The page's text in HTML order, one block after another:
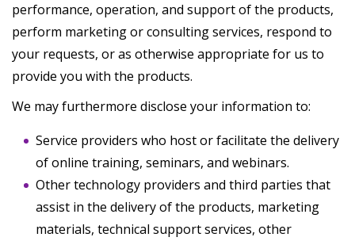
performance, operation, and support of the products,
perform marketing or consulting services, respond to
your requests, or as otherwise appropriate for us to
provide you with the products.
We may furthermore disclose your information to:
Service providers who host or facilitate the delivery
of online training, seminars, and webinars.
Other technology providers and third parties that
assist in the delivery of the products, marketing
materials, technical support services, other